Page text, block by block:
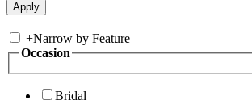
+Narrow by Feature
Occasion
Bridal